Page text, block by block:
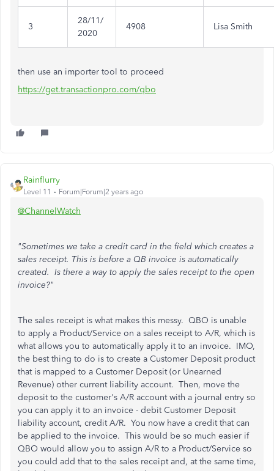
3
28/11/
2020
4908 Lisa Smith
then use an importer tool to proceed
https://get.transactionpro.com/qbo
Rainflurry
Level 11 Forum|Forum|2 years ago
@ChannelWatch
"Sometimes we take a credit card in the field which creates a
sales receipt. This is before a QB invoice is automatically
created. Is there a way to apply the sales receipt to the open
invoice?"
The sales receipt is what makes this messy. QBO is unable
to apply a Product/Service on a sales receipt to A/R, which is
what allows you to automatically apply it to an invoice. IMO,
the best thing to do is to create a Customer Deposit product
that is mapped to a Customer Deposit (or Unearned
Revenue) other current liability account. Then, move the
deposit to the customer's A/R account with a journal entry so
you can apply it to an invoice - debit Customer Deposit
liability account, credit A/R. You now have a credit that can
be applied to the invoice. This would be so much easier if
QBO would allow you to assign A/R to a Product/Service so
you could add that to the sales receipt and, at the same time,